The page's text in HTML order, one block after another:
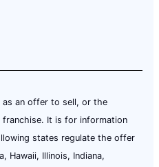
an offer to sell, or the
It is for information
states regulate the offer
Hawaii, Illinois, Indiana,